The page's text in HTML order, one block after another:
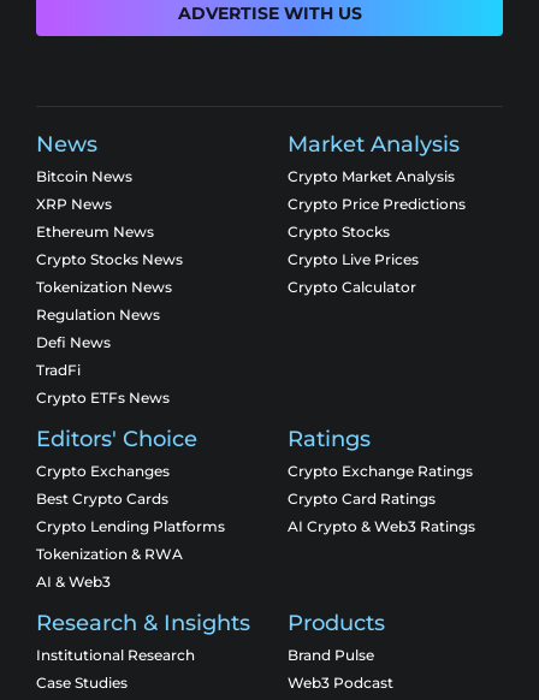
ADVERTISE WITH US
News
Bitcoin News
XRP News
Ethereum News
Crypto Stocks News
Tokenization News
Regulation News
Defi News
TradFi
Crypto ETFs News
Market Analysis
Crypto Market Analysis
Crypto Price Predictions
Crypto Stocks
Crypto Live Prices
Crypto Calculator
Editors' Choice
Crypto Exchanges
Best Crypto Cards
Crypto Lending Platforms
Tokenization & RWA
AI & Web3
Ratings
Crypto Exchange Ratings
Crypto Card Ratings
AI Crypto & Web3 Ratings
Research & Insights
Institutional Research
Case Studies
Products
Brand Pulse
Web3 Podcast